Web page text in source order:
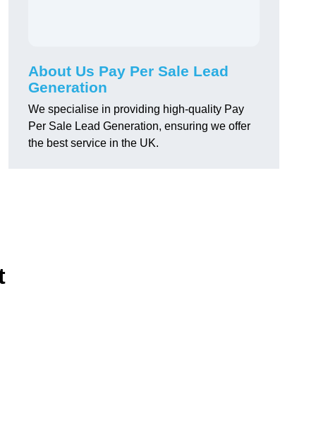
About Us Pay Per Sale Lead
Generation
We specialise in providing high-quality Pay
Per Sale Lead Generation, ensuring we offer
the best service in the UK.